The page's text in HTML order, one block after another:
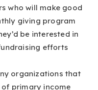
who will make good
giving program
be interested in
efforts
organizations that
primary income